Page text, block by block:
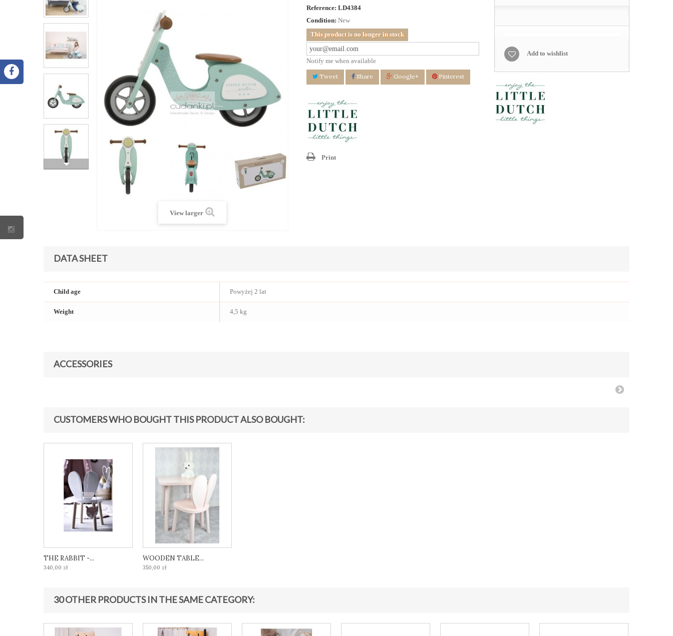
View larger
Reference: LD4384
Condition: New
This product is no longer in stock
Notify me when available
Tweet Share Google+ Pinterest
Print
Add to wishlist
DATA SHEET
Child age Powyżej 2 lat
Weight 4,5 kg
ACCESSORIES
CUSTOMERS WHO BOUGHT THIS PRODUCT ALSO BOUGHT:
THE RABBIT -...
340,00 zł
WOODEN TABLE...
350,00 zł
30 OTHER PRODUCTS IN THE SAME CATEGORY: